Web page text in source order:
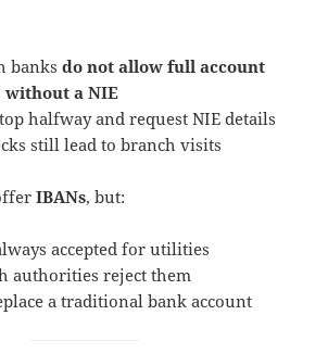
banks do not allow full account
without a NIE
halfway and request NIE details
still lead to branch visits
IBANs, but:
accepted for utilities
authorities reject them
a traditional bank account